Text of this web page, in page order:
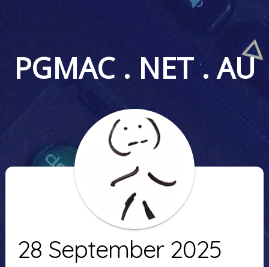
PGMAC . NET . AU
28 September 2025